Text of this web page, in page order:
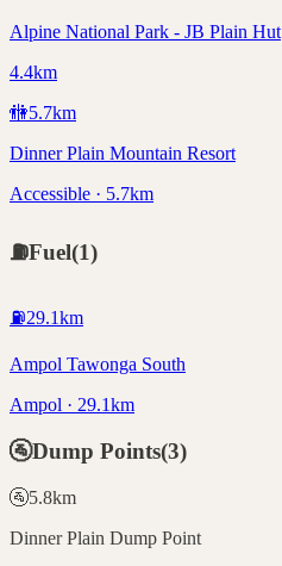
Alpine National Park - JB Plain Hut
4.4km
🚻5.7km
Dinner Plain Mountain Resort
Accessible · 5.7km
⛽Fuel(1)
⛽29.1km
Ampol Tawonga South
Ampol · 29.1km
🚰Dump Points(3)
🚰5.8km
Dinner Plain Dump Point